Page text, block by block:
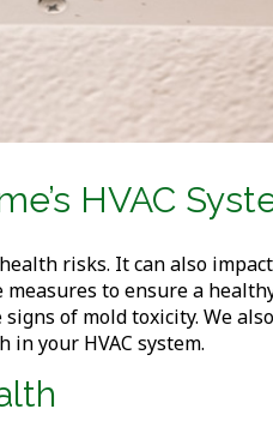
HVAC
risks. It can also
to ensure a
of mold toxicity. We
your HVAC system.